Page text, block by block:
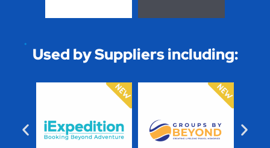
Used by Suppliers including: